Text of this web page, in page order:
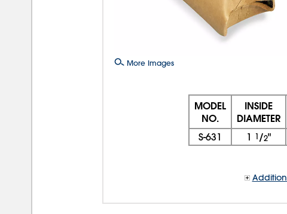
More Images
MODEL
NO.
INSIDE
DIAMETER
S-631 1 1/2"